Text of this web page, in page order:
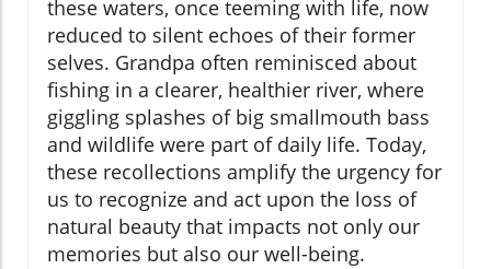
these waters, once teeming with life, now
reduced to silent echoes of their former
selves. Grandpa often reminisced about
fishing in a clearer, healthier river, where
giggling splashes of big smallmouth bass
and wildlife were part of daily life. Today,
these recollections amplify the urgency for
us to recognize and act upon the loss of
natural beauty that impacts not only our
memories but also our well-being.